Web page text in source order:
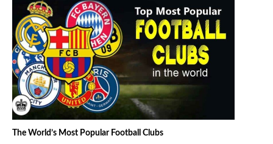
The World’s Most Popular Football Clubs